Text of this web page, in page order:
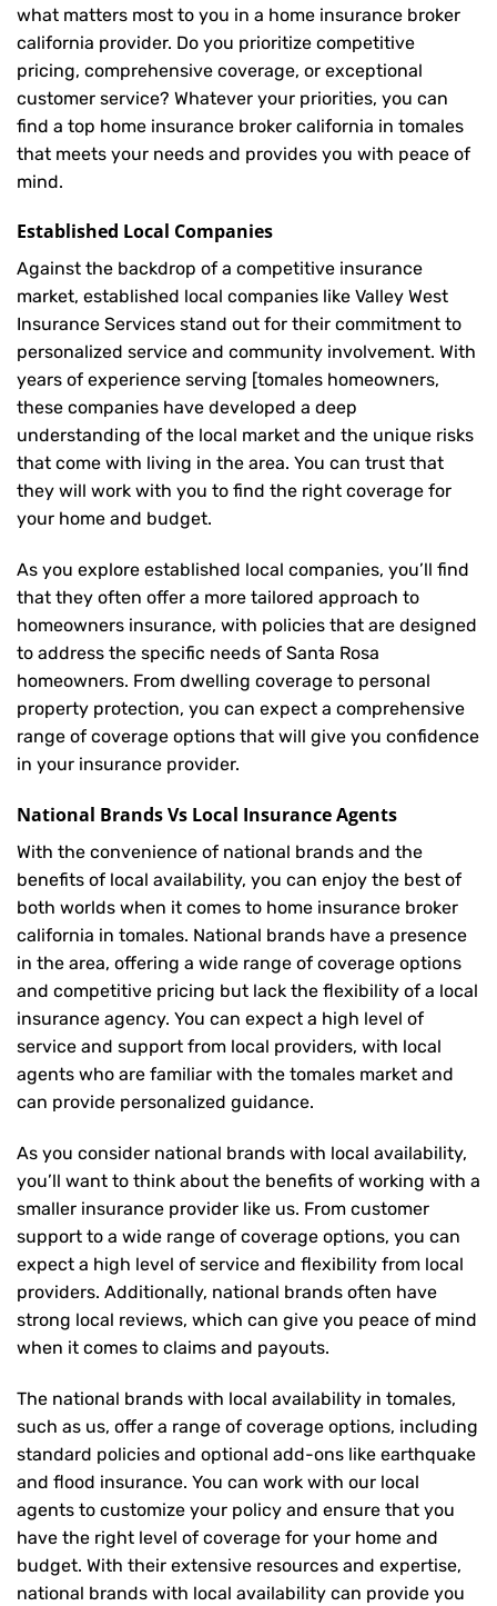
what matters most to you in a home insurance broker
california provider. Do you prioritize competitive
pricing, comprehensive coverage, or exceptional
customer service? Whatever your priorities, you can
find a top home insurance broker california in tomales
that meets your needs and provides you with peace of
mind.
Established Local Companies
Against the backdrop of a competitive insurance
market, established local companies like Valley West
Insurance Services stand out for their commitment to
personalized service and community involvement. With
years of experience serving [tomales homeowners,
these companies have developed a deep
understanding of the local market and the unique risks
that come with living in the area. You can trust that
they will work with you to find the right coverage for
your home and budget.
As you explore established local companies, you’ll find
that they often offer a more tailored approach to
homeowners insurance, with policies that are designed
to address the specific needs of Santa Rosa
homeowners. From dwelling coverage to personal
property protection, you can expect a comprehensive
range of coverage options that will give you confidence
in your insurance provider.
National Brands Vs Local Insurance Agents
With the convenience of national brands and the
benefits of local availability, you can enjoy the best of
both worlds when it comes to home insurance broker
california in tomales. National brands have a presence
in the area, offering a wide range of coverage options
and competitive pricing but lack the flexibility of a local
insurance agency. You can expect a high level of
service and support from local providers, with local
agents who are familiar with the tomales market and
can provide personalized guidance.
As you consider national brands with local availability,
you’ll want to think about the benefits of working with a
smaller insurance provider like us. From customer
support to a wide range of coverage options, you can
expect a high level of service and flexibility from local
providers. Additionally, national brands often have
strong local reviews, which can give you peace of mind
when it comes to claims and payouts.
The national brands with local availability in tomales,
such as us, offer a range of coverage options, including
standard policies and optional add-ons like earthquake
and flood insurance. You can work with our local
agents to customize your policy and ensure that you
have the right level of coverage for your home and
budget. With their extensive resources and expertise,
national brands with local availability can provide you